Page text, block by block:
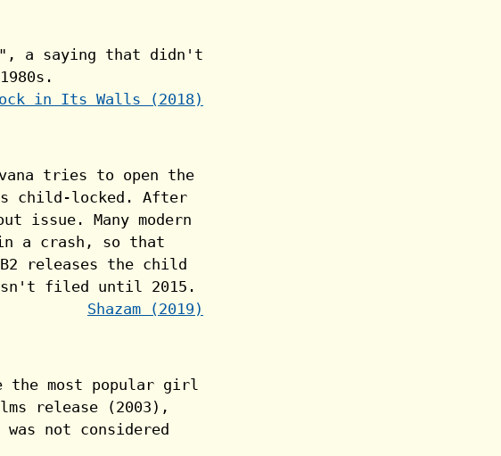
in Its Walls (2018)
Shazam (2019)